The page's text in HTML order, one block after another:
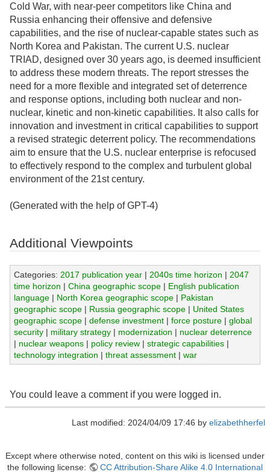
Cold War, with near-peer competitors like China and
Russia enhancing their offensive and defensive
capabilities, and the rise of nuclear-capable states such as
North Korea and Pakistan. The current U.S. nuclear
TRIAD, designed over 30 years ago, is deemed insufficient
to address these modern threats. The report stresses the
need for a more flexible and integrated set of deterrence
and response options, including both nuclear and non-
nuclear, kinetic and non-kinetic capabilities. It also calls for
innovation and investment in critical capabilities to support
a revised strategic deterrent policy. The recommendations
aim to ensure that the U.S. nuclear enterprise is refocused
to effectively respond to the complex and turbulent global
environment of the 21st century.
(Generated with the help of GPT-4)
Additional Viewpoints
Categories: 2017 publication year| 2040s time horizon | 2047
time horizon | China geographic scope| English publication
language| North Korea geographic scope| Pakistan
geographic scope| Russia geographic scope| United States
geographic scope| defense investment| force posture| global
security| military strategy| modernization | nuclear deterrence
| nuclear weapons| policy review| strategic capabilities|
technology integration | threat assessment| war
You could leave a comment if you were logged in.
Last modified: 2024/04/09 17:46 by elizabethherfel
Except where otherwise noted, content on this wiki is licensed under
the following license:
CC Attribution-Share Alike 4.0 International